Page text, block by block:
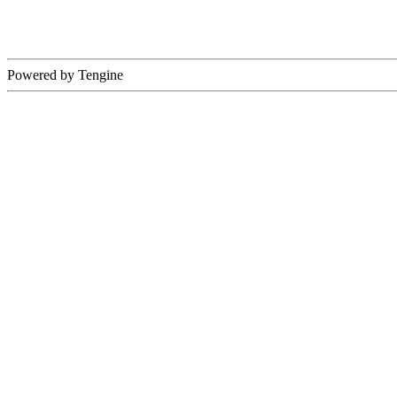
Powered by Tengine